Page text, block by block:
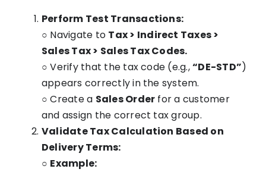
Perform Test Transactions:
○ Navigate to Tax > Indirect Taxes >
Sales Tax > Sales Tax Codes.
○ Verify that the tax code (e.g.,“DE-STD”)
appears correctly in the system.
○ Create a Sales Order for a customer
and assign the correct tax group.
Validate Tax Calculation Based on
Delivery Terms:
○ Example: